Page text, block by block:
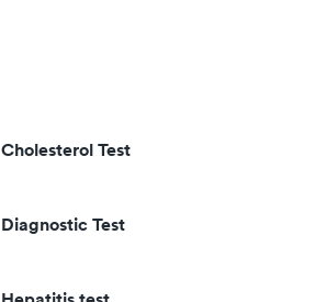
Cholesterol Test
Diagnostic Test